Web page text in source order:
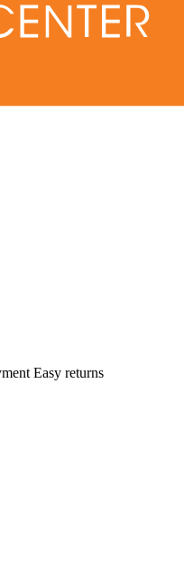
Easy returns